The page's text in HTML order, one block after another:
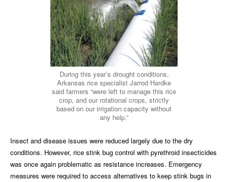
During this year’s drought conditions,
Arkansas rice specialist Jarrod Hardke
said farmers “were left to manage this rice
crop, and our rotational crops, strictly
based on our irrigation capacity without
any help.”
Insect and disease issues were reduced largely due to the dry
conditions. However, rice stink bug control with pyrethroid insecticides
was once again problematic as resistance increases. Emergency
measures were required to access alternatives to keep stink bugs in